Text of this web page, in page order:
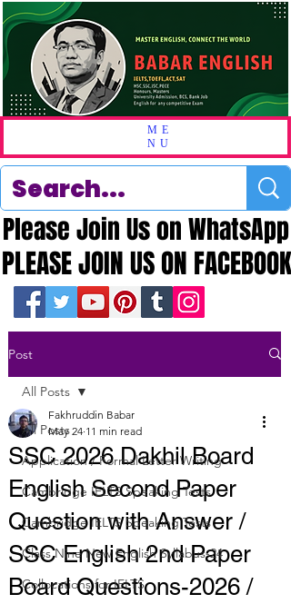
ME
NU
PLEASE JOIN US ON FACEBOOK
PLEASE JOIN US ON FACEBOOK
Please Join Us on WhatsApp
Please Join Us on WhatsApp
Post
All Posts
Application / Formal Letter Writing
Cambridge IELTS Speaking Tests
Cambridge IELTS Speaking Tests
Class Nine New English Syllabus-24
Collocations for IELTS
All Posts
SSC 2026 Dakhil Board
English Second Paper
Question with Answer /
SSC English 2nd Paper
Board Questions-2026 /
Fakhruddin Babar
May 24 11 min read